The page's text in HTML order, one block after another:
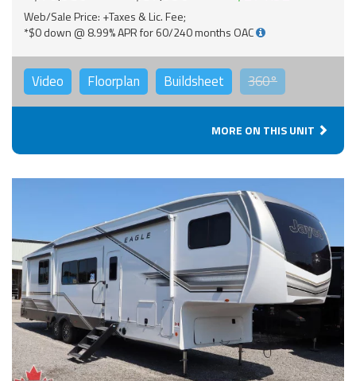
Web/Sale Price: +Taxes & Lic. Fee;
*$0 down @ 8.99% APR for 60/240 months OAC
Video Floorplan Buildsheet 360°
MORE ON THIS UNIT